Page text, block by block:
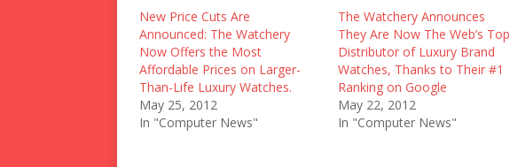
New Price Cuts Are
Announced: The Watchery
Now Offers the Most
Affordable Prices on Larger-
Than-Life Luxury Watches.
May 25, 2012
In "Computer News"
The Watchery Announces
They Are Now The Web’s Top
Distributor of Luxury Brand
Watches, Thanks to Their #1
Ranking on Google
May 22, 2012
In "Computer News"